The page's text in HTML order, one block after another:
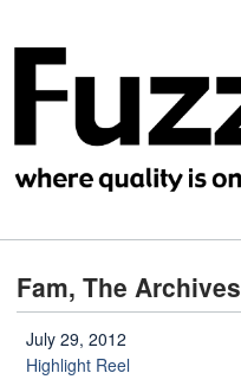
Fam, The Archives
July 29, 2012
Highlight Reel